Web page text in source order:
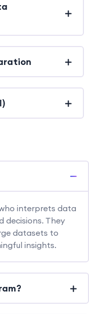
interprets data
decisions. They
datasets to
insights.